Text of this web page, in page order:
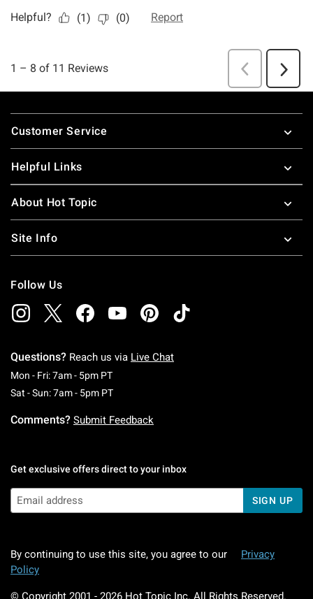
Footer
Customer Service
Helpful Links
About Hot Topic
Site Info
Follow Us
Questions? Reach us via Live Chat
Mon - Fri: 7am - 5pm PTMonday To Friday: 7 AM To 5 PM Pacific Time
Sat - Sun: 7am - 5pm PTSaturday To Sunday: 7 AM To 5 PM Pacific
Comments? Submit Feedback
Get exclusive offers direct to your inbox
SIGN UP
By continuing to use this site, you agree to our
Privacy
Policy
© Copyright 2001 - 2026 Hot Topic Inc. All Rights Reserved.